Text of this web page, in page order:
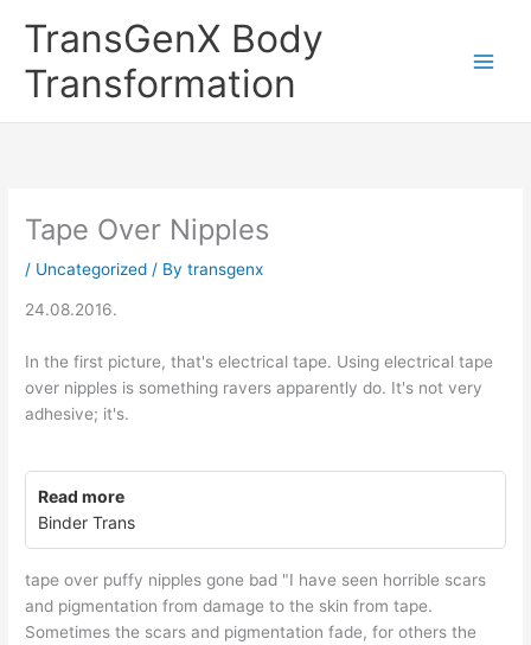
TransGenX Body
Transformation
Tape Over Nipples
/ Uncategorized / Bytransgenx
24.08.2016.
In the first picture, that's electrical tape. Using electrical tape
over nipples is something ravers apparently do. It's not very
adhesive; it's.
Read more
Binder Trans
tape over puffy nipples gone bad "I have seen horrible scars
and pigmentation from damage to the skin from tape.
Sometimes the scars and pigmentation fade, for others the